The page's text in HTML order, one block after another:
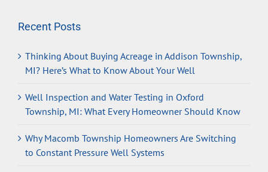
Recent Posts
Thinking About Buying Acreage in Addison Township,
MI? Here’s What to Know About Your Well
Well Inspection and Water Testing in Oxford
Township, MI: What Every Homeowner Should Know
Why Macomb Township Homeowners Are Switching
to Constant Pressure Well Systems